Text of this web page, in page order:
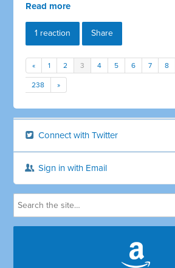
Read more
1 reaction Share
« 1 2 3 4 5 6 7 8
238 »
Connect with Twitter
Sign in with Email